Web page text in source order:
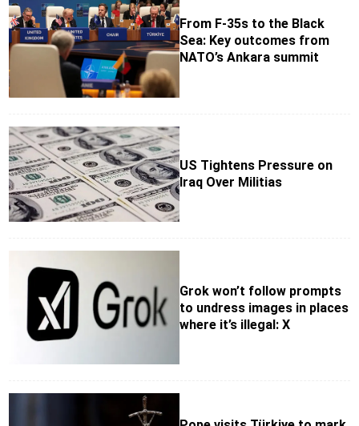
From F-35s to the Black
Sea: Key outcomes from
NATO’s Ankara summit
US Tightens Pressure on
Iraq Over Militias
Grok won’t follow prompts
to undress images in places
where it’s illegal: X